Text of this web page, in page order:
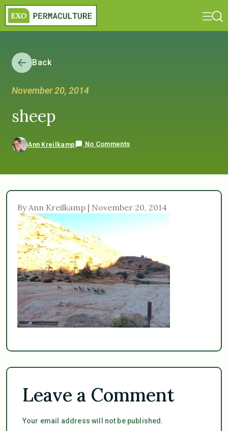
Back
November 20, 2014
sheep
Ann Kreilkamp No Comments
By Ann Kreilkamp | November 20, 2014
Leave a Comment
Your email address will not be published.